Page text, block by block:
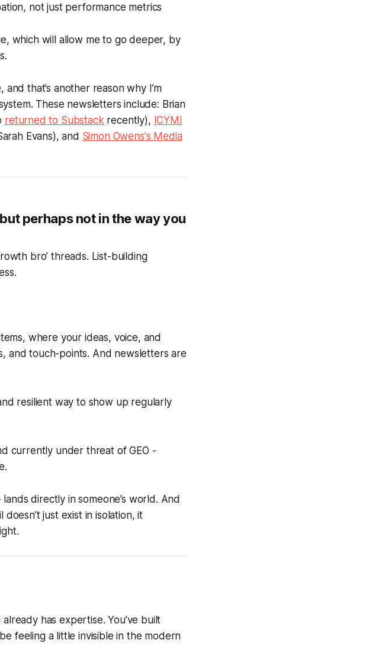
not just performance metrics
, which will allow me to go deeper, by
that’s another reason why I’m
These newsletters include: Brian
returned to Substack recently), ICYMI
Evans), and Simon Owens's Media
perhaps not in the way you
bro’ threads. List-building
, where your ideas, voice, and
and touch-points. And newsletters are
resilient way to show up regularly
currently under threat of GEO -
directly in someone’s world. And
just exist in isolation, it
has expertise. You’ve built
feeling a little invisible in the modern